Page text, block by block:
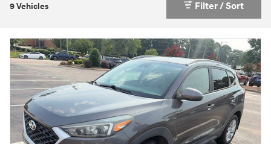
9 Vehicles Filter / Sort